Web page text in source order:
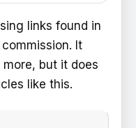
links found in
It
more, but it does
like this.